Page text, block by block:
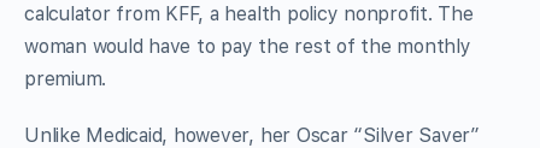
calculator from KFF, a health policy nonprofit. The
woman would have to pay the rest of the monthly
premium.
Unlike Medicaid, however, her Oscar “Silver Saver”